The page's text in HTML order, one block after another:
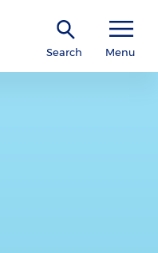
Search Menu